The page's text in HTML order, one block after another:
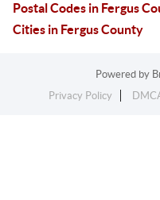
Postal Codes in Fergus
Cities in Fergus County
Powered by
Privacy Policy